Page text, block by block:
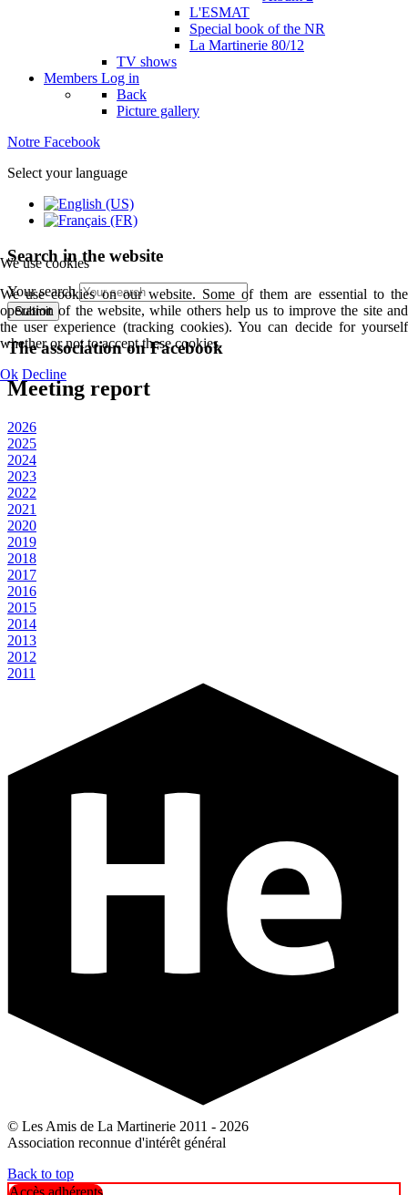
L'ESMAT
Special book of the NR
La Martinerie 80/12
TV shows
Members Log in
Back
Picture gallery
Notre Facebook
Select your language
Search in the website
Your search
Submit
The association on Facebook
Meeting report
2026
2025
2024
2023
2022
2021
2020
2019
2018
2017
2016
2015
2014
2013
2012
2011
© Les Amis de La Martinerie 2011 - 2026
Association reconnue d'intérêt général
Back to top
We use cookies
We use cookies on our website. Some of them are essential to the
operation of the website, while others help us to improve the site and
the user experience (tracking cookies). You can decide for yourself
whether or not to accept these cookies.
Ok Decline